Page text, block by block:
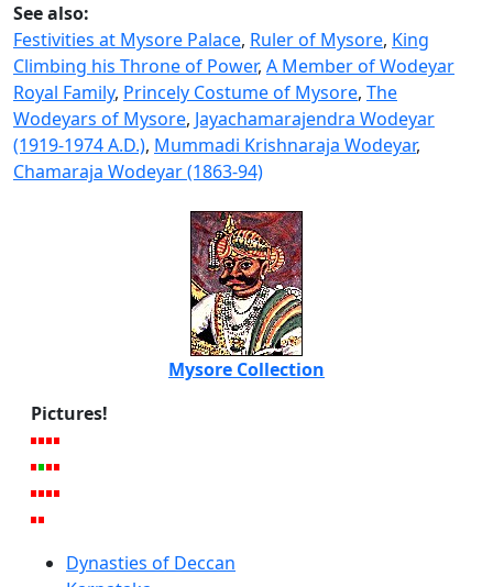
See also:
Festivities at Mysore Palace, Ruler of Mysore, King
Climbing his Throne of Power, A Member of Wodeyar
Royal Family, Princely Costume of Mysore, The
Wodeyars of Mysore, Jayachamarajendra Wodeyar
(1919-1974 A.D.), Mummadi Krishnaraja Wodeyar,
Chamaraja Wodeyar (1863-94)
Mysore Collection
Pictures!
Dynasties of Deccan